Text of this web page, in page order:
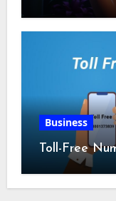
Business
Toll-Free